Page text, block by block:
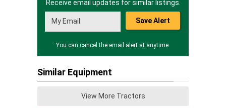
Receive email updates for similar listings.
Save Alert
You can cancel the email alert at anytime.
Similar Equipment
View More Tractors